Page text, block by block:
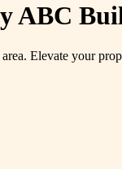
ABC
Elevate your